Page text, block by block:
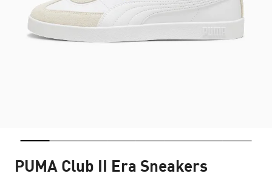
PUMA Club II Era Sneakers